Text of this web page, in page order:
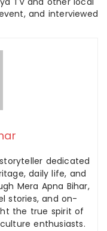
and interviewed
dedicated
daily life, and
Mera Apna Bihar,
stories, and on-
the true spirit of
enthusiasts.